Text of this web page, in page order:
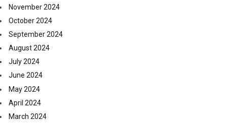
November 2024
October 2024
September 2024
August 2024
July 2024
June 2024
May 2024
April 2024
March 2024